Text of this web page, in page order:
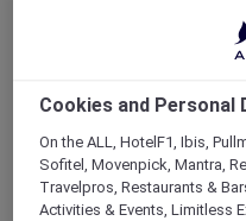
with Red Hot
Escapes packages,
events and tap into
designed to stretch
and elevate every
Showing 163 Offers
Cookies and Personal
On the ALL, HotelF1, Ibis,
Sofitel, Movenpick, Mantra,
Travelpros, Restaurants &
Activities & Events, Limitless